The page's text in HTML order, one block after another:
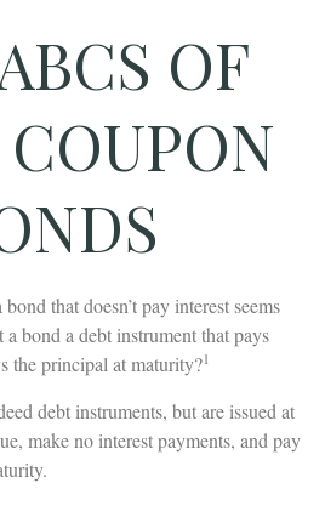
OF
that doesn’t pay interest seems
bond a debt instrument that pays
the principal at maturity?1
debt instruments, but are issued at
make no interest payments, and pay